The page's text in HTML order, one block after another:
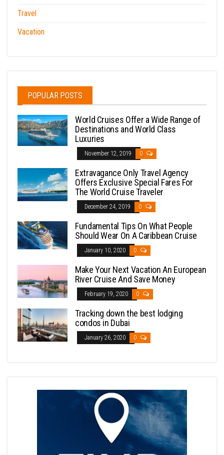
Travel
Vacation
POPULAR POSTS
World Cruises Offer a Wide Range of
Destinations and World Class
Luxuries
November 12, 2019 0
Extravagance Only Travel Agency
Offers Exclusive Special Fares For
The World Cruise Traveler
December 24, 2019 0
Fundamental Tips On What People
Should Wear On A Caribbean Cruise
January 10, 2020 0
Make Your Next Vacation An European
River Cruise And Save Money
February 19, 2020 0
Tracking down the best lodging
condos in Dubai
January 26, 2020 0